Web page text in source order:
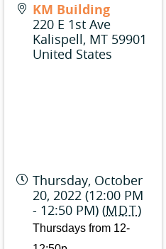
KM Building
220 E 1st Ave
Kalispell, MT 59901
United States
Thursday, October
20, 2022 (12:00 PM
- 12:50 PM) (MDT)
Thursdays from 12-